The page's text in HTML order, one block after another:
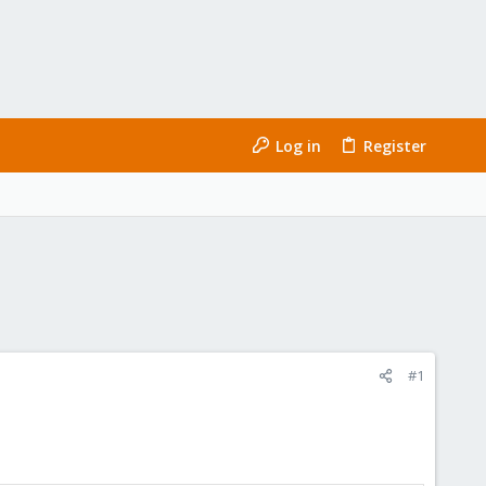
Log in Register
#1